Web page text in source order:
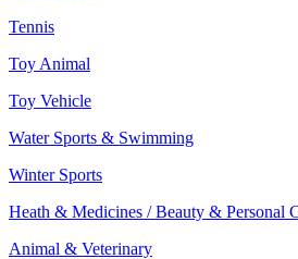
Tennis
Toy Animal
Toy Vehicle
Water Sports & Swimming
Winter Sports
Heath & Medicines / Beauty & Personal
Animal & Veterinary